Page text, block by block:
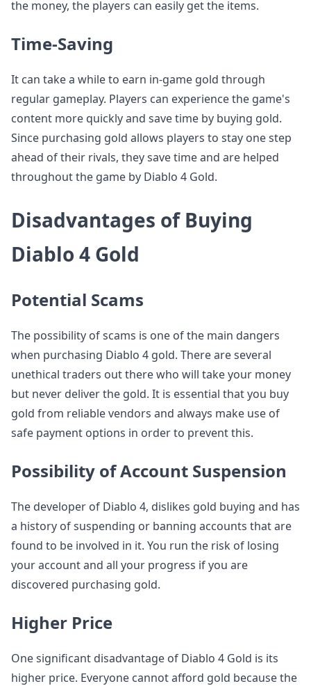
the money, the players can easily get the items.
Time-Saving
It can take a while to earn in-game gold through
regular gameplay. Players can experience the game's
content more quickly and save time by buying gold.
Since purchasing gold allows players to stay one step
ahead of their rivals, they save time and are helped
throughout the game by Diablo 4 Gold.
Disadvantages of Buying
Diablo 4 Gold
Potential Scams
The possibility of scams is one of the main dangers
when purchasing Diablo 4 gold. There are several
unethical traders out there who will take your money
but never deliver the gold. It is essential that you buy
gold from reliable vendors and always make use of
safe payment options in order to prevent this.
Possibility of Account Suspension
The developer of Diablo 4, dislikes gold buying and has
a history of suspending or banning accounts that are
found to be involved in it. You run the risk of losing
your account and all your progress if you are
discovered purchasing gold.
Higher Price
One significant disadvantage of Diablo 4 Gold is its
higher price. Everyone cannot afford gold because the